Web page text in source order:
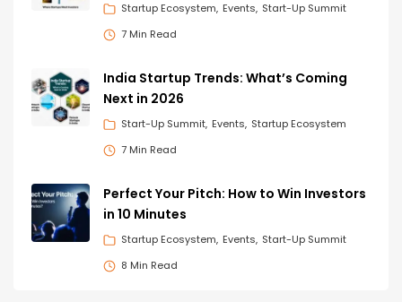
Startup Ecosystem Events Start-Up Summit
7 Min Read
India Startup Trends: What’s Coming
Next in 2026
Start-Up Summit Events Startup Ecosystem
7 Min Read
Perfect Your Pitch: How to Win Investors
in 10 Minutes
Startup Ecosystem Events Start-Up Summit
8 Min Read